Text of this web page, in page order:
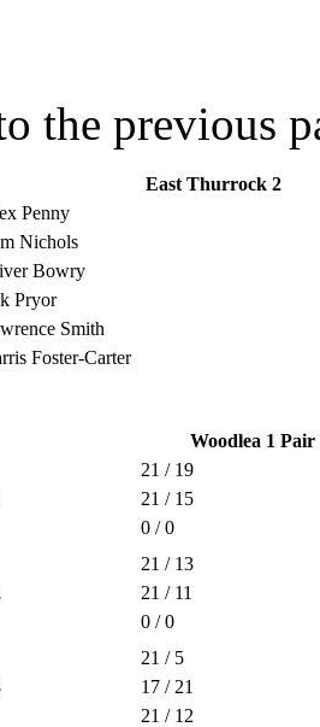
the previous
East Thurrock 2
Penny
Nichols
Bowry
Pryor
Smith
Foster-Carter
Woodlea 1 Pair
21 / 19
21 / 15
0 / 0
21 / 13
21 / 11
0 / 0
21 / 5
17 / 21
21 / 12